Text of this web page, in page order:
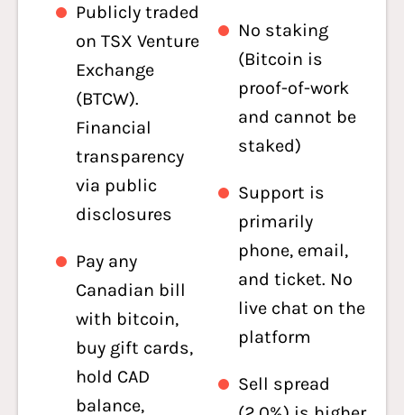
Publicly traded
on TSX Venture
Exchange
(BTCW).
Financial
transparency
via public
disclosures
Pay any
Canadian bill
with bitcoin,
buy gift cards,
hold CAD
balance,
No staking
(Bitcoin is
proof-of-work
and cannot be
staked)
Support is
primarily
phone, email,
and ticket. No
live chat on the
platform
Sell spread